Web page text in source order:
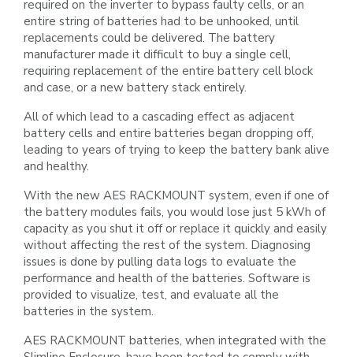
required on the inverter to bypass faulty cells, or an
entire string of batteries had to be unhooked, until
replacements could be delivered. The battery
manufacturer made it difficult to buy a single cell,
requiring replacement of the entire battery cell block
and case, or a new battery stack entirely.
All of which lead to a cascading effect as adjacent
battery cells and entire batteries began dropping off,
leading to years of trying to keep the battery bank alive
and healthy.
With the new AES RACKMOUNT system, even if one of
the battery modules fails, you would lose just 5 kWh of
capacity as you shut it off or replace it quickly and easily
without affecting the rest of the system. Diagnosing
issues is done by pulling data logs to evaluate the
performance and health of the batteries. Software is
provided to visualize, test, and evaluate all the
batteries in the system.
AES RACKMOUNT batteries, when integrated with the